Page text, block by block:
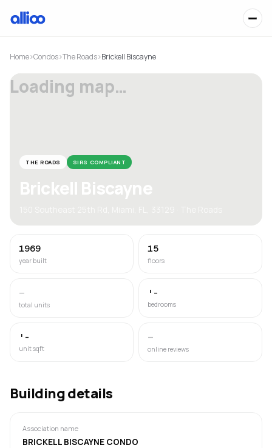
Home›Condos›The Roads›Brickell Biscayne
Loading map…
THE ROADS SIRS COMPLIANT
Brickell Biscayne
1969
year built
15
floors
—
total units
'-
bedrooms
'-
unit sqft
—
online reviews
Building details
Association name
BRICKELL BISCAYNE CONDO